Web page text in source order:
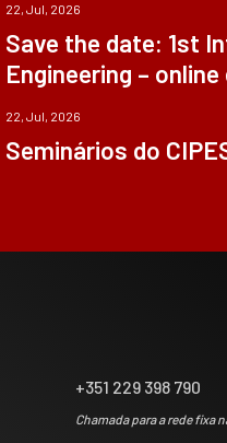
22, Jul, 2026
Save the date: 1st
Engineering –
22, Jul, 2026
Seminários do
+351 229 398 790
Chamada para a rede fixa